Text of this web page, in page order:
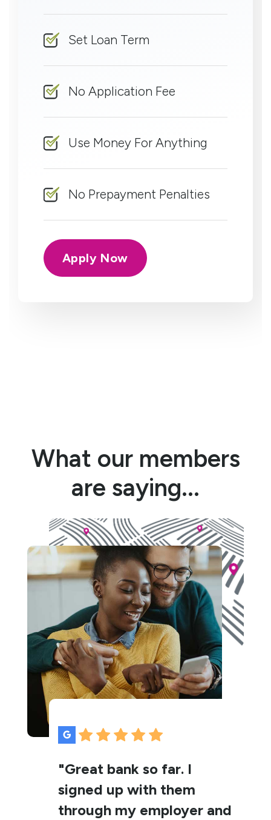
Set Loan Term
No Application Fee
Use Money For Anything
No Prepayment Penalties
Apply Now
What our members
are saying...
"Great bank so far. I
signed up with them
through my employer and